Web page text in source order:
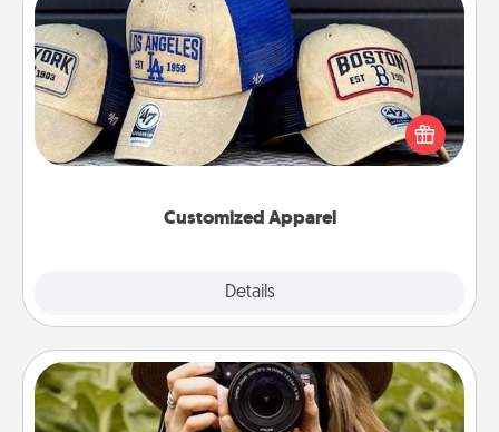
Customized Apparel
Details
Customized Apparel
Does your loved one love a particular sports team?
Pick up a hat or a jersey you think they would look
great in, or get yourself a matching one and cheer
Photo Session